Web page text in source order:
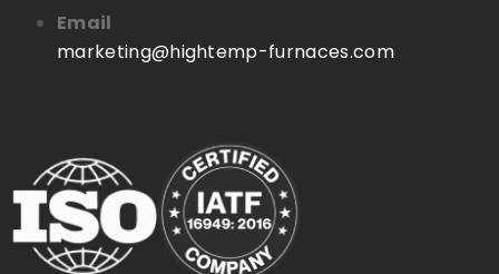
Email
marketing@hightemp-furnaces.com